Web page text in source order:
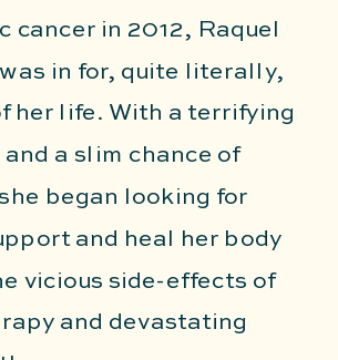
cancer in 2012, Raquel
in for, quite literally,
her life. With a terrifying
a slim chance of
began looking for
and heal her body
vicious side-effects of
and devastating